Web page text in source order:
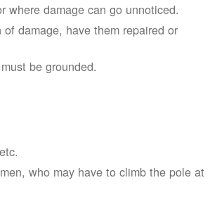
where damage can go unnoticed.
damage, have them repaired or
be grounded.
who may have to climb the pole at